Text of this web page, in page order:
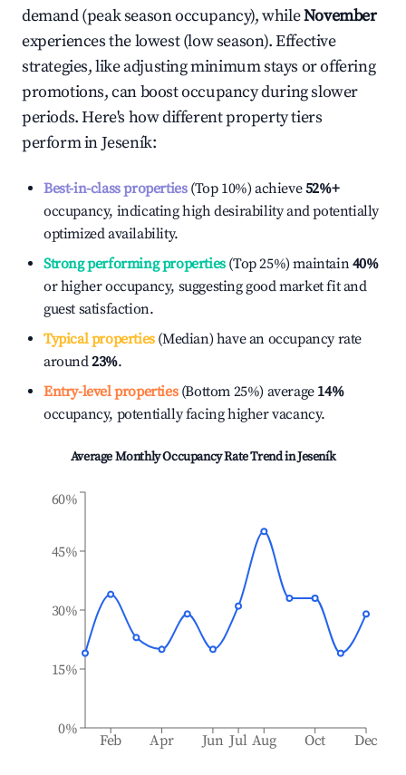
demand (peak season occupancy), whileNovember
experiences the lowest (low season). Effective
strategies, like adjusting minimum stays or offering
promotions, can boost occupancy during slower
periods. Here's how different property tiers
perform inJeseník:
Best-in-class properties(Top 10%) achieve52%+
occupancy, indicating high desirability and potentially
optimized availability.
Strong performing properties(Top 25%) maintain40%
or higher occupancy, suggesting good market fit and
guest satisfaction.
Typical properties(Median) have an occupancy rate
around23%.
Entry-level properties(Bottom 25%) average 14%
occupancy, potentially facing higher vacancy.
Average Monthly Occupancy Rate Trend inJeseník
Feb Apr Jun Jul Aug Oct Dec
0%
15%
30%
45%
60%